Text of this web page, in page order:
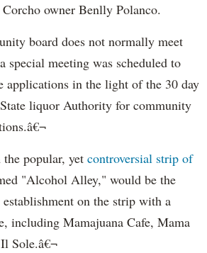
owner Benlly Polanco.
board does not normally meet
special meeting was scheduled to
applications in the light of the 30 day
liquor Authority for community
popular, yet controversial strip of
"Alcohol Alley," would be the
on the strip with a
including Mamajuana Cafe, Mama
Sole.â€¬